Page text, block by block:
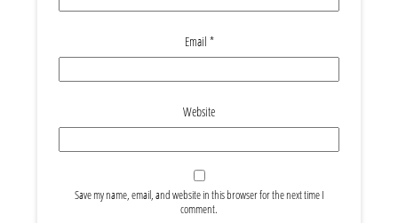
Email *
Website
Save my name, email, and website in this browser for the next time I
comment.